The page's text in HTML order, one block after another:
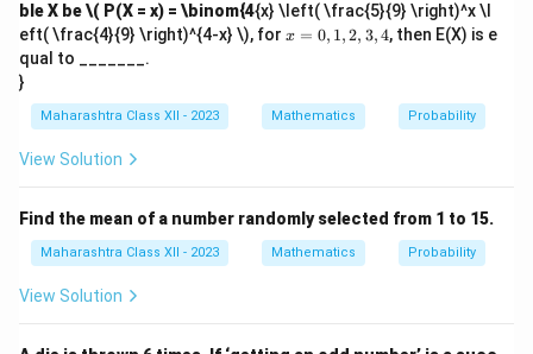
ble X be\( P(X = x) = \binom{4{x} \left( \frac{5}{9} \right)^x \l
eft( \frac{4}{9} \right)^{4-x} \), for x
2,
3,
x = 0, 1, 2, 3,4, then E(X) is e
qual to _______.
}
Maharashtra Class XII - 2023 Mathematics Probability
View Solution
Find the mean of a number randomly selected from 1 to 15.
Maharashtra Class XII - 2023 Mathematics Probability
View Solution